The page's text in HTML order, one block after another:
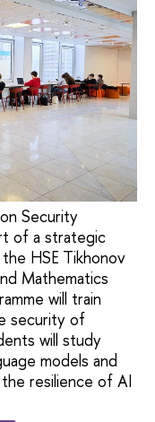
Security
of a strategic
HSE Tikhonov
Mathematics
will train
security of
will study
models and
resilience of AI